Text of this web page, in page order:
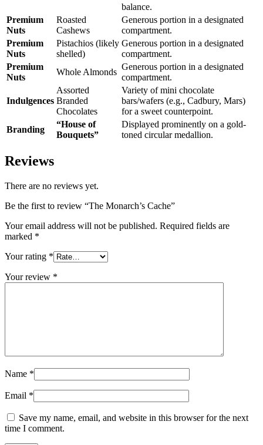
balance.
Premium
Nuts
Roasted
Cashews
Generous portion in a designated
compartment.
Premium
Nuts
Pistachios (likely
shelled)
Generous portion in a designated
compartment.
Premium
Nuts
Whole Almonds
Generous portion in a designated
compartment.
Indulgences
Assorted
Branded
Chocolates
Variety of mini chocolate
bars/wafers (e.g., Cadbury, Mars)
for a sweet counterpoint.
Branding
“House of
Bouquets”
Displayed prominently on a gold-
toned circular medallion.
Reviews
There are no reviews yet.
Be the first to review “The Monarch’s Cache”
Your email address will not be published. Required fields are
marked *
Your rating *
Your review *
Name *
Email *
Save my name, email, and website in this browser for the next
time I comment.